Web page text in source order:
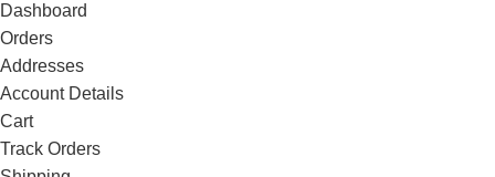
Dashboard
Orders
Addresses
Account Details
Cart
Track Orders